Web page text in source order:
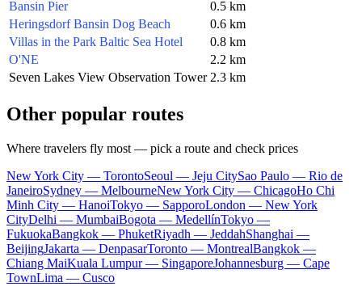
Bansin Pier
0.5 km
Heringsdorf Bansin Dog Beach
0.6 km
Villas in the Park Baltic Sea Hotel
0.8 km
O'NE
2.2 km
Seven Lakes View Observation Tower 2.3 km
Other popular routes
Where travelers fly most — pick a route and check prices
New York City — TorontoSeoul — Jeju CitySao Paulo — Rio de
JaneiroSydney — MelbourneNew York City — ChicagoHo Chi
Minh City — HanoiTokyo — SapporoLondon — New York
CityDelhi — MumbaiBogota — MedellínTokyo —
FukuokaBangkok — PhuketRiyadh — JeddahShanghai —
BeijingJakarta — DenpasarToronto — MontrealBangkok —
Chiang MaiKuala Lumpur — SingaporeJohannesburg — Cape
TownLima — Cusco